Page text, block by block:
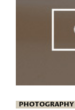
PHOTOGRAPHY